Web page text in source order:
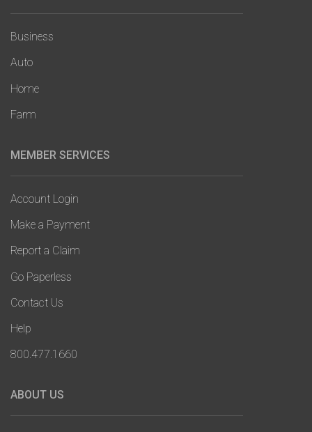
Business
Auto
Home
Farm
MEMBER SERVICES
Account Login
Make a Payment
Report a Claim
Go Paperless
Contact Us
Help
800.477.1660
ABOUT US